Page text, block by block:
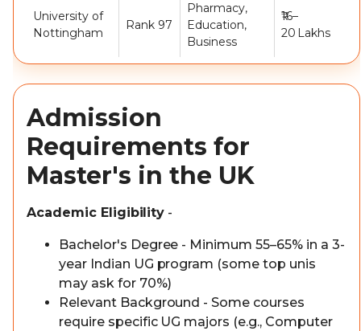
University of
Nottingham
Rank 97
Pharmacy,
Education,
Business
₹16–
20 Lakhs
Admission
Requirements for
Master's in the UK
Academic Eligibility -
Bachelor's Degree - Minimum 55–65% in a 3-
year Indian UG program (some top unis
may ask for 70%)
Relevant Background - Some courses
require specific UG majors (e.g., Computer